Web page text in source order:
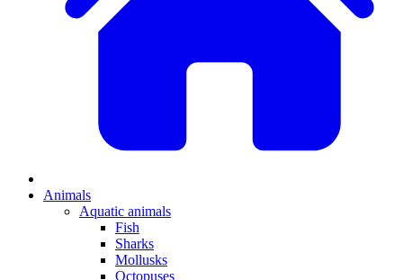
Animals
Aquatic animals
Fish
Sharks
Mollusks
Octopuses